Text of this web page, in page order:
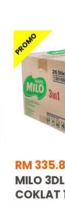
PROMO
RM
MILO